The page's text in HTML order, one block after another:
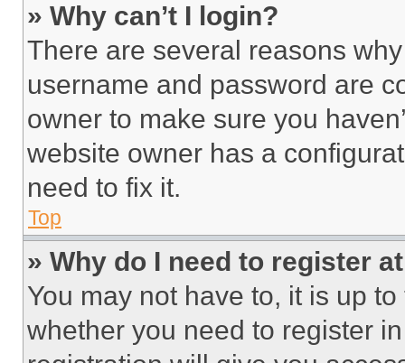
» Why can’t I login?
There are several reasons
username and password are
owner to make sure you
website owner has a
need to fix it.
Top
» Why do I need to register
You may not have to, it is up
whether you need to register